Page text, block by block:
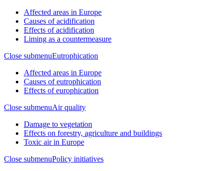
Affected areas in Europe
Causes of acidification
Effects of acidification
Liming as a countermeasure
Close submenuEutrophication
Affected areas in Europe
Causes of eutrophication
Effects of europhication
Close submenuAir quality
Damage to vegetation
Effects on forestry, agriculture and buildings
Toxic air in Europe
Close submenuPolicy initiatives